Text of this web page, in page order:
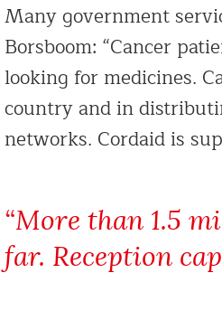
Many government
Borsboom: “Cancer
looking for medicines.
country and in
networks. Cordaid is
“More than 1.5
far. Reception